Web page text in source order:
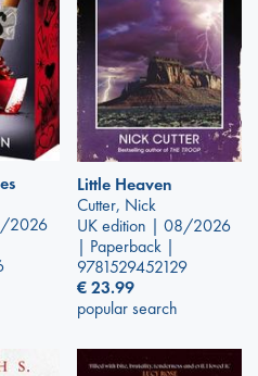
2026
Little Heaven
Cutter, Nick
UK edition | 08/2026
| Paperback |
9781529452129
€23.99
popular search